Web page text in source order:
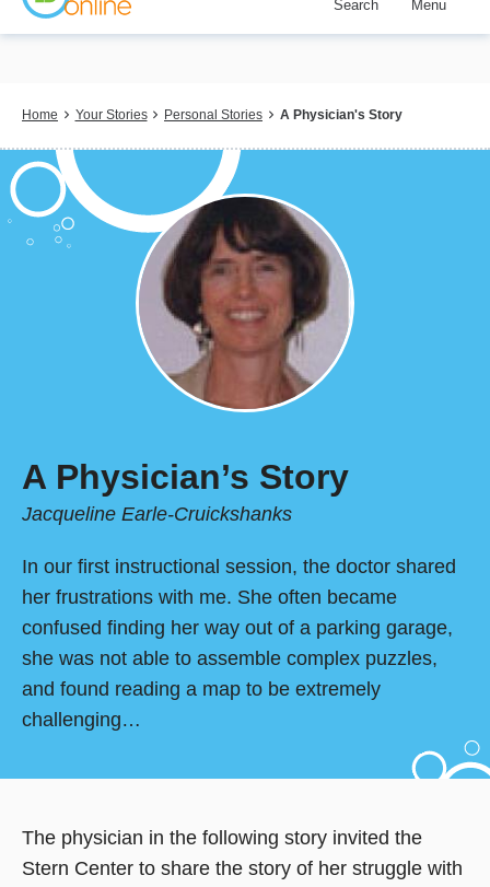
Skip
content
Search Menu
Breadcrumb
Home Your Stories Personal Stories A Physician's Story
A Physician’s Story
Jacqueline Earle-Cruickshanks
In our first instructional session, the doctor shared
her frustrations with me. She often became
confused finding her way out of a parking garage,
she was not able to assemble complex puzzles,
and found reading a map to be extremely
challenging…
The physician in the following story invited the
Stern Center to share the story of her struggle with